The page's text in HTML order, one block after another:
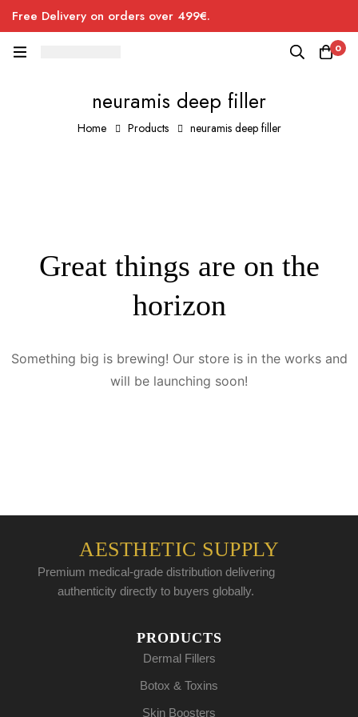
Free Delivery on orders over 499€.
0
neuramis deep filler
Home Products neuramis deep filler
Great things are on the
horizon
Something big is brewing! Our store is in the works and
will be launching soon!
AESTHETIC SUPPLY
Premium medical-grade distribution delivering
authenticity directly to buyers globally.
PRODUCTS
Dermal Fillers
Botox & Toxins
Skin Boosters